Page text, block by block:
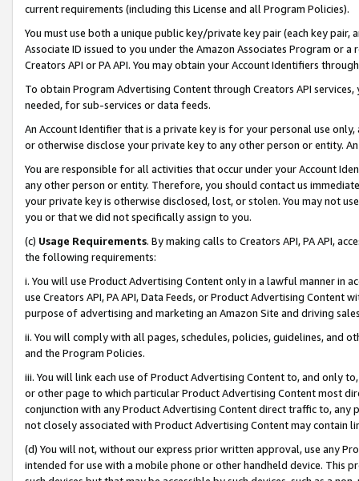
current requirements (including this License and all Program Policies).
You must use both a unique public key/private key pair (each key pair,
Associate ID issued to you under the Amazon Associates Program or
Creators API or PA API. You may obtain your Account Identifiers
To obtain Program Advertising Content through Creators API
needed, for sub-services or data feeds.
An Account Identifier that is a private key is for your personal use
or otherwise disclose your private key to any other person or entity.
You are responsible for all activities that occur under your Account
any other person or entity. Therefore, you should contact us
your private key is otherwise disclosed, lost, or stolen. You may not
you or that we did not specifically assign to you.
(c) Usage Requirements. By making calls to Creators API, PA API,
the following requirements:
i. You will use Product Advertising Content only in a lawful manner in
use Creators API, PA API, Data Feeds, or Product Advertising
purpose of advertising and marketing an Amazon Site and driving
ii. You will comply with all pages, schedules, policies, guidelines, and
and the Program Policies.
iii. You will link each use of Product Advertising Content to, and only
or other page to which particular Product Advertising Content most
conjunction with any Product Advertising Content direct traffic to,
not closely associated with Product Advertising Content may contain
(d) You will not, without our express prior written approval, use any
intended for use with a mobile phone or other handheld device. This